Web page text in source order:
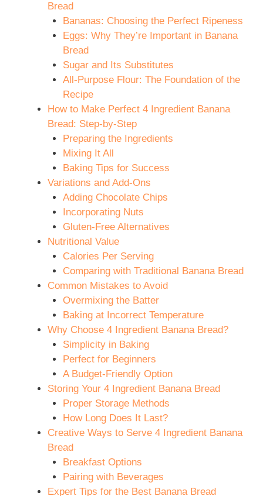
Bread
Bananas: Choosing the Perfect Ripeness
Eggs: Why They’re Important in Banana
Bread
Sugar and Its Substitutes
All-Purpose Flour: The Foundation of the
Recipe
How to Make Perfect 4 Ingredient Banana
Bread: Step-by-Step
Preparing the Ingredients
Mixing It All
Baking Tips for Success
Variations and Add-Ons
Adding Chocolate Chips
Incorporating Nuts
Gluten-Free Alternatives
Nutritional Value
Calories Per Serving
Comparing with Traditional Banana Bread
Common Mistakes to Avoid
Overmixing the Batter
Baking at Incorrect Temperature
Why Choose 4 Ingredient Banana Bread?
Simplicity in Baking
Perfect for Beginners
A Budget-Friendly Option
Storing Your 4 Ingredient Banana Bread
Proper Storage Methods
How Long Does It Last?
Creative Ways to Serve 4 Ingredient Banana
Bread
Breakfast Options
Pairing with Beverages
Expert Tips for the Best Banana Bread